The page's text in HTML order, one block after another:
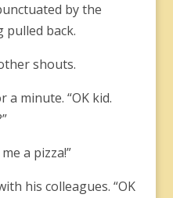
by the
back.
shouts.
minute. “OK kid.
a pizza!”
his colleagues. “OK